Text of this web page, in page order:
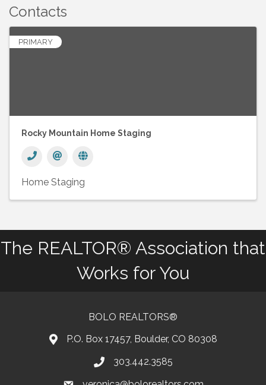
Contacts
PRIMARY
Rocky Mountain Home Staging
Home Staging
The REALTOR® Association that
Works for You
BOLO REALTORS®
P.O. Box 17457, Boulder, CO 80308
Phone number
303.442.3585